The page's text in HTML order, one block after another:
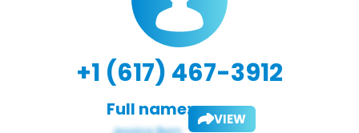
+1 (617) 467-3912
Full name: VIEW